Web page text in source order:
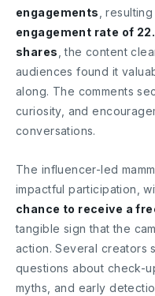
engagements ,
engagement rate of
shares , the content
audiences found it
along. The comments
curiosity, and
conversations.
The influencer-led
impactful participation,
chance to receive a
tangible sign that the
action. Several creators
questions about check-
myths, and early